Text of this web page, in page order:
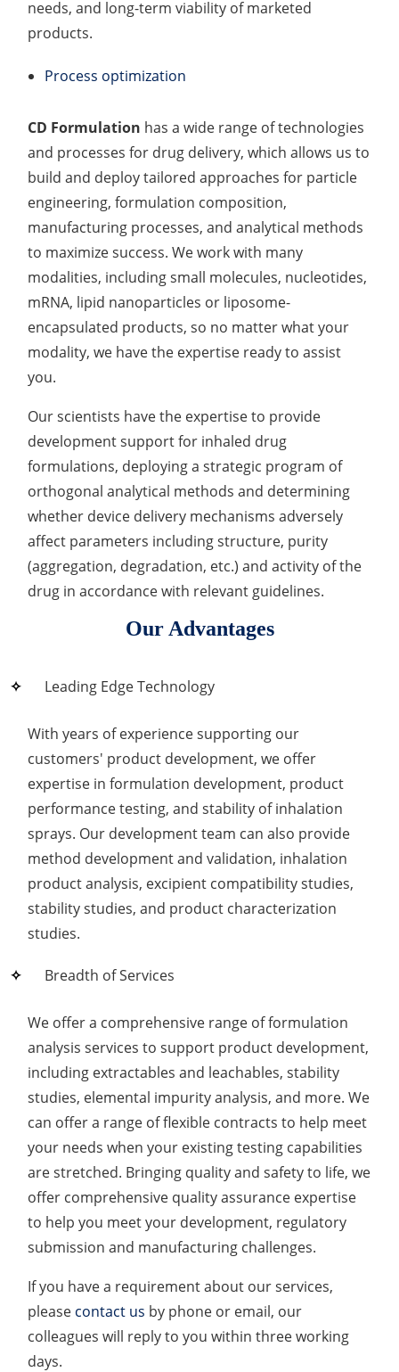
needs, and long-term viability of marketed
products.
Process optimization
CD Formulation has a wide range of technologies
and processes for drug delivery, which allows us to
build and deploy tailored approaches for particle
engineering, formulation composition,
manufacturing processes, and analytical methods
to maximize success. We work with many
modalities, including small molecules, nucleotides,
mRNA, lipid nanoparticles or liposome-
encapsulated products, so no matter what your
modality, we have the expertise ready to assist
you.
Our scientists have the expertise to provide
development support for inhaled drug
formulations, deploying a strategic program of
orthogonal analytical methods and determining
whether device delivery mechanisms adversely
affect parameters including structure, purity
(aggregation, degradation, etc.) and activity of the
drug in accordance with relevant guidelines.
Our Advantages
Leading Edge Technology
With years of experience supporting our
customers' product development, we offer
expertise in formulation development, product
performance testing, and stability of inhalation
sprays. Our development team can also provide
method development and validation, inhalation
product analysis, excipient compatibility studies,
stability studies, and product characterization
studies.
Breadth of Services
We offer a comprehensive range of formulation
analysis services to support product development,
including extractables and leachables, stability
studies, elemental impurity analysis, and more. We
can offer a range of flexible contracts to help meet
your needs when your existing testing capabilities
are stretched. Bringing quality and safety to life, we
offer comprehensive quality assurance expertise
to help you meet your development, regulatory
submission and manufacturing challenges.
If you have a requirement about our services,
please contact us by phone or email, our
colleagues will reply to you within three working
days.